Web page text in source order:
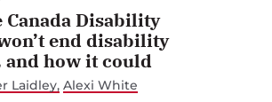
Canada Disability
end disability
and how it could
Laidley Alexi White